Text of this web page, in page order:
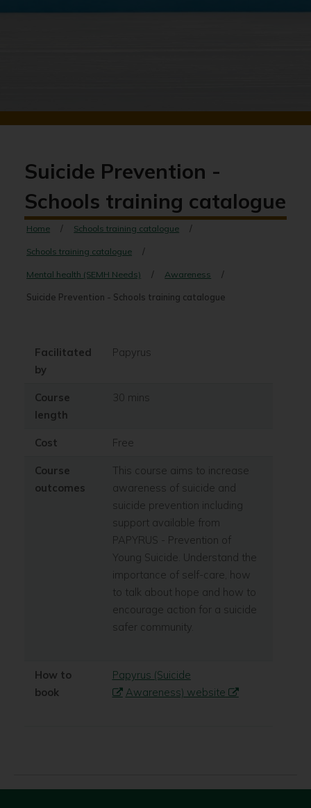
Suicide Prevention -
Schools training catalogue
Home Schools training catalogue
Schools training catalogue
Mental health (SEMH Needs) Awareness
Suicide Prevention - Schools training catalogue
Facilitated
by
Papyrus
Course
length
30 mins
Cost Free
Course
outcomes
This course aims to increase
awareness of suicide and
suicide prevention including
support available from
PAPYRUS - Prevention of
Young Suicide. Understand the
importance of self-care, how
to talk about hope and how to
encourage action for a suicide
safer community.
How to
book
Papyrus (Suicide
Awareness) website